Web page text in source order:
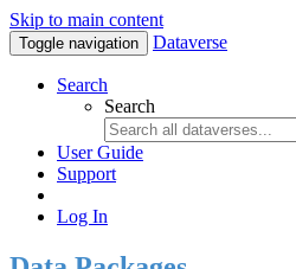
Skip to main content
Toggle navigation Dataverse
Search
Search
User Guide
Support
Log In